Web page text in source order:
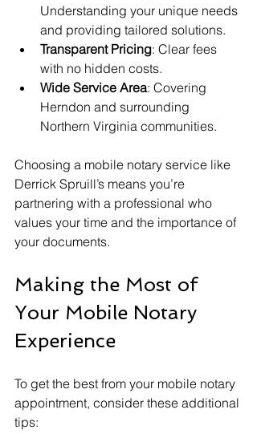
Understanding your unique needs
and providing tailored solutions.
Transparent Pricing: Clear fees
with no hidden costs.
Wide Service Area: Covering
Herndon and surrounding
Northern Virginia communities.
Choosing a mobile notary service like
Derrick Spruill’s means you’re
partnering with a professional who
values your time and the importance of
your documents.
Making the Most of
Your Mobile Notary
Experience
To get the best from your mobile notary
appointment, consider these additional
tips: